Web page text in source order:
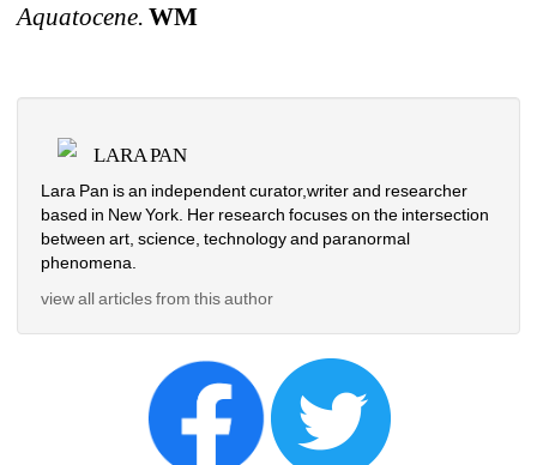
Aquatocene. WM
LARA PAN
Lara Pan is an independent curator,writer and researcher
based in New York. Her research focuses on the intersection
between art, science, technology and paranormal
phenomena.
view all articles from this author